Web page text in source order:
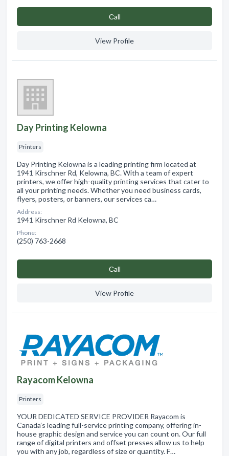
Сall
View Profile
Day Printing Kelowna
Printers
Day Printing Kelowna is a leading printing firm located at
1941 Kirschner Rd, Kelowna, BC. With a team of expert
printers, we offer high-quality printing services that cater to
all your printing needs. Whether you need business cards,
flyers, posters, or banners, our services ca…
Address:
1941 Kirschner Rd Kelowna, BC
Phone:
(250) 763-2668
Сall
View Profile
Rayacom Kelowna
Printers
YOUR DEDICATED SERVICE PROVIDER Rayacom is
Canada’s leading full-service printing company, offering in-
house graphic design and service you can count on. Our full
range of digital printers and offset presses allow us to help
you with any job, regardless of size or quantity. F…